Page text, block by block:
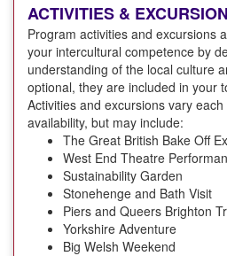
ACTIVITIES &
Program activities and excursions
your intercultural competence by
understanding of the local culture
optional, they are included in your
Activities and excursions vary
availability, but may include:
The Great British Bake Off
West End Theatre
Sustainability Garden
Stonehenge and Bath Visit
Piers and Queers Brighton
Yorkshire Adventure
Big Welsh Weekend